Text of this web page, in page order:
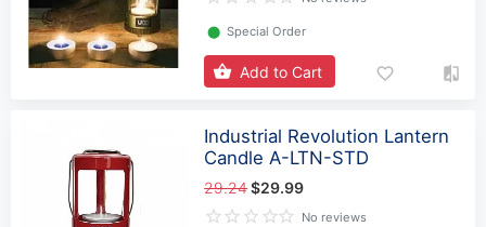
⬤ Special Order
Add to Cart
Industrial Revolution Lantern
Candle A-LTN-STD
29.24$29.99
No reviews